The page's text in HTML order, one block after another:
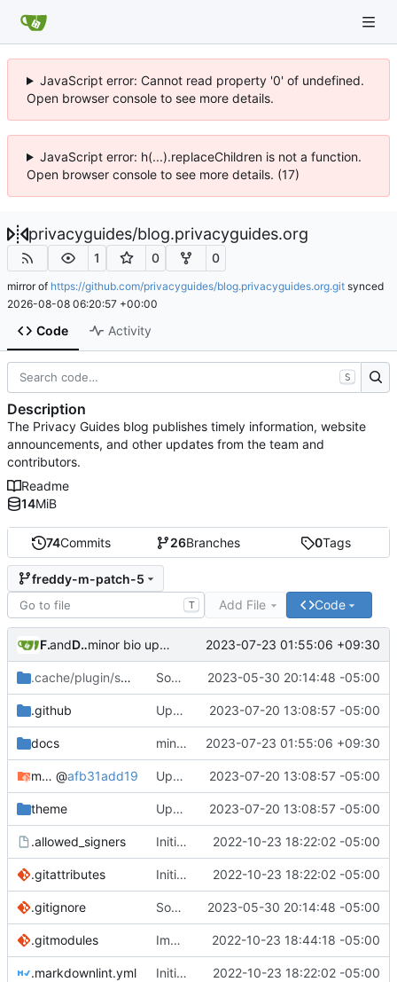
JavaScript error: Cannot read property '0' of undefined.
Open browser console to see more details.
JavaScript error: h(...).replaceChildren is not a function.
Open browser console to see more details. (17)
privacyguides/blog.privacyguides.org
1 0 0
mirror of https://github.com/privacyguides/blog.privacyguides.org.git synced
2026-08-08 06:20:57 +00:00
Code Activity
74Commits 26Branches 0Tags
freddy-m-patch-5
T Add File Code
Freddy
and Daniel Gray minor bio update ( #57)
2023-07-23 01:55:06 +09:30
.cache/plugin/social/fonts /Bagnard
Social card updates 2023-05-30 20:14:48 -05:00
.github Update mkdocs-material & dependencies 2023-07-20 13:08:57 -05:00
docs minor bio update ( #57)
2023-07-23 01:55:06 +09:30
mkdocs-material-insiders @afb31add19 Update mkdocs-material & dependencies 2023-07-20 13:08:57 -05:00
theme Update mkdocs-material & dependencies 2023-07-20 13:08:57 -05:00
.allowed_signers Initial commit 2022-10-23 18:22:02 -05:00
.gitattributes Initial commit 2022-10-23 18:22:02 -05:00
.gitignore Social card updates 2023-05-30 20:14:48 -05:00
.gitmodules Import posts 2022-10-23 18:44:18 -05:00
.markdownlint.yml Initial commit 2022-10-23 18:22:02 -05:00
S
Description
The Privacy Guides blog publishes timely information, website
announcements, and other updates from the team and
contributors.
Readme
14MiB